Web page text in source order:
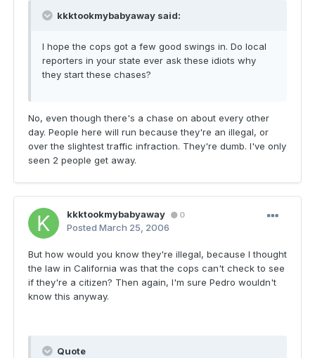
kkktookmybabyaway said:
I hope the cops got a few good swings in. Do local
reporters in your state ever ask these idiots why
they start these chases?
No, even though there's a chase on about every other
day. People here will run because they're an illegal, or
over the slightest traffic infraction. They're dumb. I've only
seen 2 people get away.
kkktookmybabyaway 0
Posted March 25, 2006
But how would you know they're illegal, because I thought
the law in California was that the cops can't check to see
if they're a citizen? Then again, I'm sure Pedro wouldn't
know this anyway.
Quote